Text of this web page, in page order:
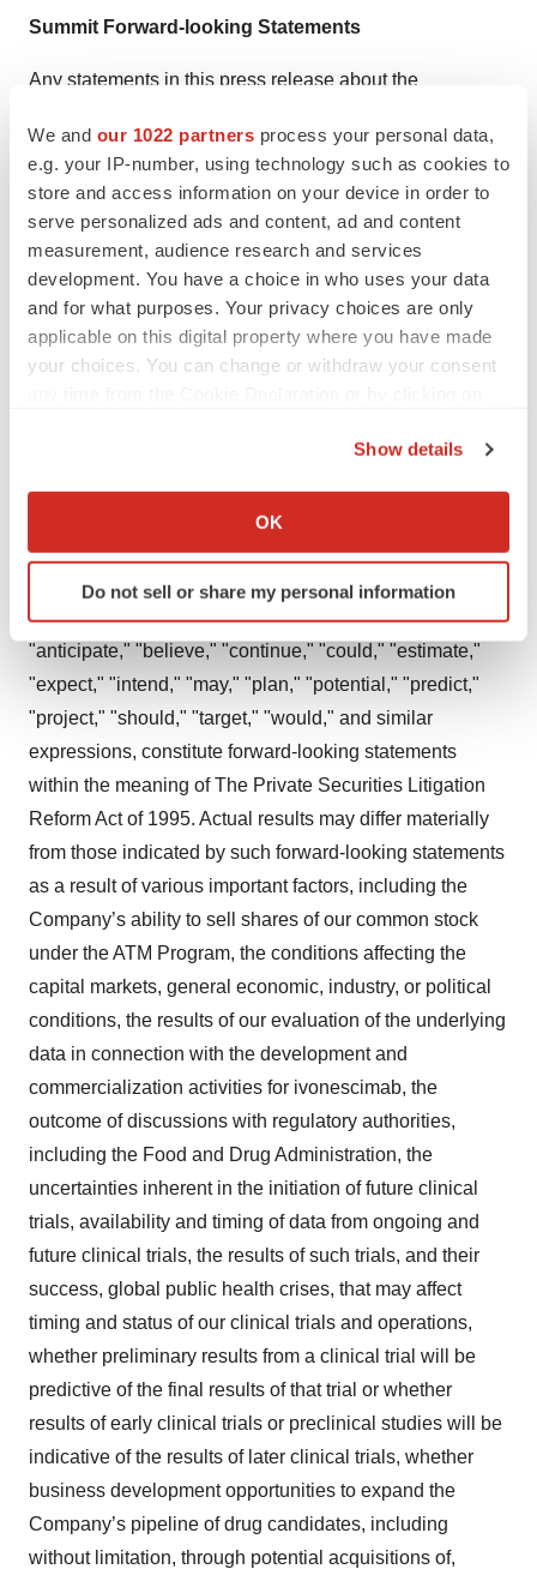
We and our 1022 partners process your personal data,
e.g. your IP-number, using technology such as cookies to
store and access information on your device in order to
serve personalized ads and content, ad and content
measurement, audience research and services
development. You have a choice in who uses your data
and for what purposes. Your privacy choices are only
applicable on this digital property where you have made
your choices. You can change or withdraw your consent
Collect information about your geographical location
Identify your device by actively scanning it for
specific characteristics (fingerprinting)
and set your preferences in thedetails section.
We use cookies to enhance your experience, analyze
site traffic, and serve tailored ads. By clicking "OK", you
agree to our use of cookies. You can later change your
Show details
OK
Do not sell or share my personal information
Summit Forward-looking Statements
Any statements in this press release about the
including but not limited to, statements about the clinical
and preclinical development of the Company’s product
candidates, entry into and actions related to the
Company’s partnership with Akeso Inc., the intended
use of the net proceeds from the private placements, the
Company's anticipated spending and cash runway, the
therapeutic potential of the Company’s product
candidates, the potential commercialization of the
completion and availability of data from clinical trials, the
approvals, potential acquisitions, statements about the
previously disclosed At-The-Market equity offering
program (“ATM Program”), the expected proceeds and
uses thereof, and other statements containing the words
"anticipate," "believe," "continue," "could," "estimate,"
"expect," "intend," "may," "plan," "potential," "predict,"
"project," "should," "target," "would," and similar
expressions, constitute forward-looking statements
within the meaning of The Private Securities Litigation
Reform Act of 1995. Actual results may differ materially
from those indicated by such forward-looking statements
as a result of various important factors, including the
Company’s ability to sell shares of our common stock
under the ATM Program, the conditions affecting the
capital markets, general economic, industry, or political
conditions, the results of our evaluation of the underlying
data in connection with the development and
commercialization activities for ivonescimab, the
outcome of discussions with regulatory authorities,
including the Food and Drug Administration, the
uncertainties inherent in the initiation of future clinical
trials, availability and timing of data from ongoing and
future clinical trials, the results of such trials, and their
success, global public health crises, that may affect
timing and status of our clinical trials and operations,
whether preliminary results from a clinical trial will be
predictive of the final results of that trial or whether
results of early clinical trials or preclinical studies will be
indicative of the results of later clinical trials, whether
business development opportunities to expand the
Company’s pipeline of drug candidates, including
without limitation, through potential acquisitions of,